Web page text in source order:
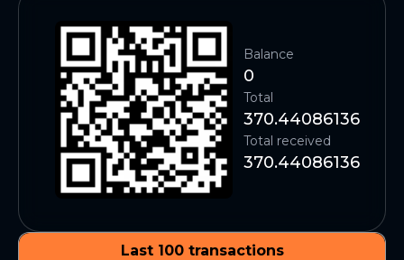
Balance
0
Total
370.44086136
Total received
370.44086136
Last 100 transactions